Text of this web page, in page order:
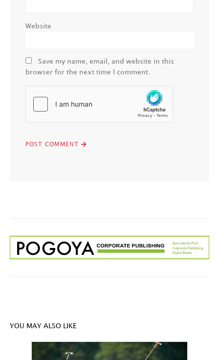
Website
Save my name, email, and website in this
browser for the next time I comment.
YOU MAY ALSO LIKE